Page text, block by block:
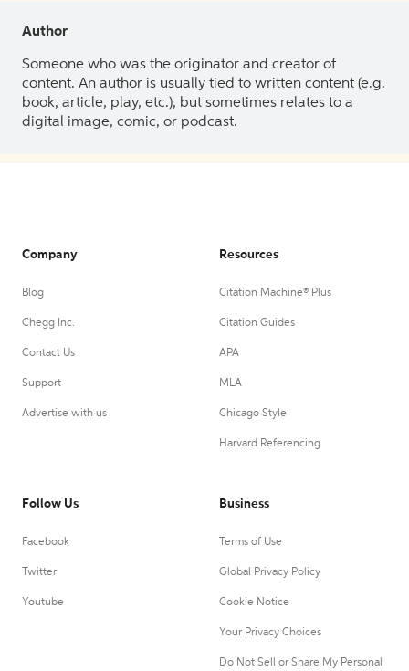
Author
Someone who was the originator and creator of
content. An author is usually tied to written content (e.g.
book, article, play, etc.), but sometimes relates to a
digital image, comic, or podcast.
Company
Blog
Chegg Inc.
Contact Us
Support
Advertise with us
Resources
Citation Machine® Plus
Citation Guides
APA
MLA
Chicago Style
Harvard Referencing
Follow Us
Facebook
Twitter
Youtube
Business
Terms of Use
Global Privacy Policy
Cookie Notice
Your Privacy Choices
Do Not Sell or Share My Personal